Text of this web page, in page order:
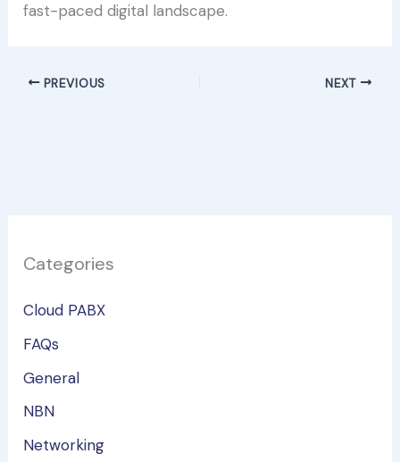
fast-paced digital landscape.
PREVIOUS NEXT
Categories
Cloud PABX
FAQs
General
NBN
Networking